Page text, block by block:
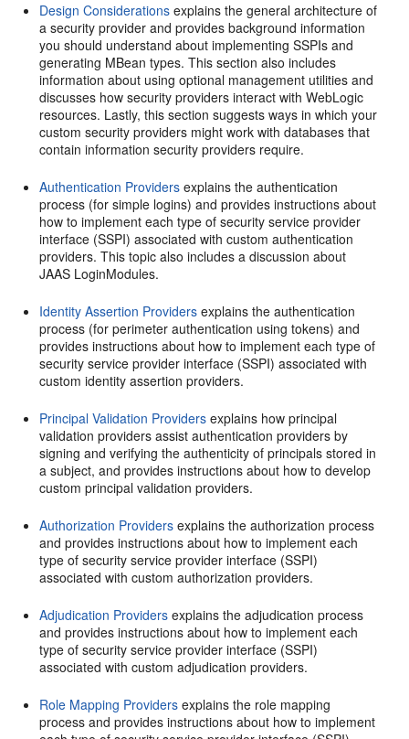
Design Considerations explains the general architecture of
a security provider and provides background information
you should understand about implementing SSPIs and
generating MBean types. This section also includes
information about using optional management utilities and
discusses how security providers interact with WebLogic
resources. Lastly, this section suggests ways in which your
custom security providers might work with databases that
contain information security providers require.
Authentication Providers explains the authentication
process (for simple logins) and provides instructions about
how to implement each type of security service provider
interface (SSPI) associated with custom authentication
providers. This topic also includes a discussion about
JAAS LoginModules.
Identity Assertion Providers explains the authentication
process (for perimeter authentication using tokens) and
provides instructions about how to implement each type of
security service provider interface (SSPI) associated with
custom identity assertion providers.
Principal Validation Providers explains how principal
validation providers assist authentication providers by
signing and verifying the authenticity of principals stored in
a subject, and provides instructions about how to develop
custom principal validation providers.
Authorization Providers explains the authorization process
and provides instructions about how to implement each
type of security service provider interface (SSPI)
associated with custom authorization providers.
Adjudication Providers explains the adjudication process
and provides instructions about how to implement each
type of security service provider interface (SSPI)
associated with custom adjudication providers.
Role Mapping Providers explains the role mapping
process and provides instructions about how to implement